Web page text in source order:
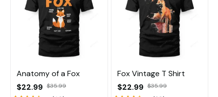
Anatomy of a Fox
$22.99 $35.99
Fox Vintage T Shirt
$22.99 $35.99